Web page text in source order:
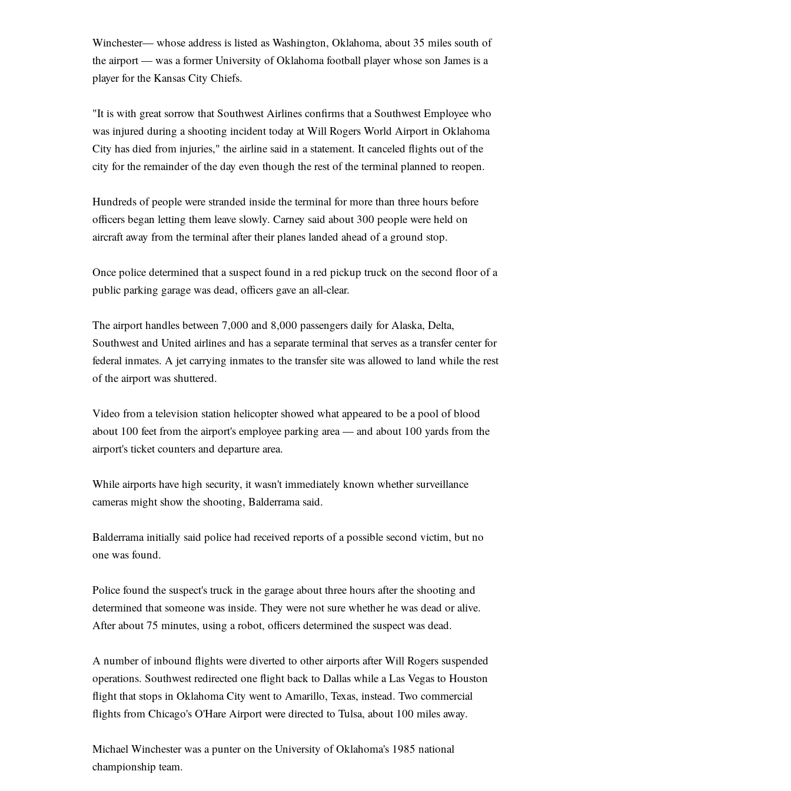
Winchester— whose address is listed as Washington, Oklahoma, about 35 miles south of
the airport — was a former University of Oklahoma football player whose son James is a
player for the Kansas City Chiefs.
"It is with great sorrow that Southwest Airlines confirms that a Southwest Employee who
was injured during a shooting incident today at Will Rogers World Airport in Oklahoma
City has died from injuries," the airline said in a statement. It canceled flights out of the
city for the remainder of the day even though the rest of the terminal planned to reopen.
Hundreds of people were stranded inside the terminal for more than three hours before
officers began letting them leave slowly. Carney said about 300 people were held on
aircraft away from the terminal after their planes landed ahead of a ground stop.
Once police determined that a suspect found in a red pickup truck on the second floor of a
public parking garage was dead, officers gave an all-clear.
The airport handles between 7,000 and 8,000 passengers daily for Alaska, Delta,
Southwest and United airlines and has a separate terminal that serves as a transfer center for
federal inmates. A jet carrying inmates to the transfer site was allowed to land while the rest
of the airport was shuttered.
Video from a television station helicopter showed what appeared to be a pool of blood
about 100 feet from the airport's employee parking area — and about 100 yards from the
airport's ticket counters and departure area.
While airports have high security, it wasn't immediately known whether surveillance
cameras might show the shooting, Balderrama said.
Balderrama initially said police had received reports of a possible second victim, but no
one was found.
Police found the suspect's truck in the garage about three hours after the shooting and
determined that someone was inside. They were not sure whether he was dead or alive.
After about 75 minutes, using a robot, officers determined the suspect was dead.
A number of inbound flights were diverted to other airports after Will Rogers suspended
operations. Southwest redirected one flight back to Dallas while a Las Vegas to Houston
flight that stops in Oklahoma City went to Amarillo, Texas, instead. Two commercial
flights from Chicago's O'Hare Airport were directed to Tulsa, about 100 miles away.
Michael Winchester was a punter on the University of Oklahoma's 1985 national
championship team.